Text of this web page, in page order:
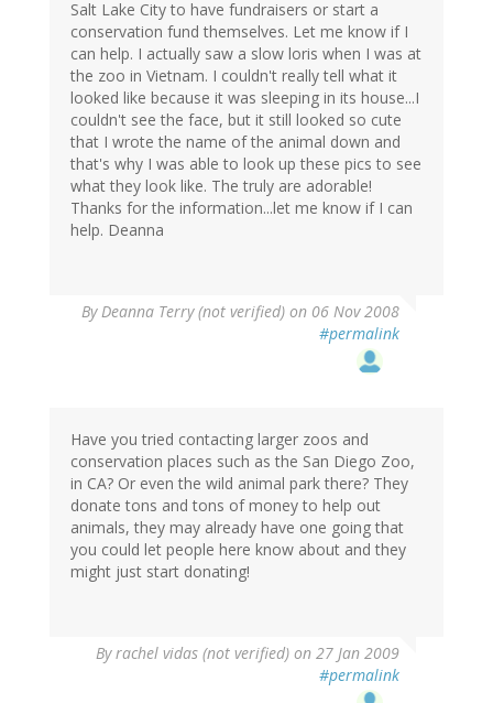
Salt Lake City to have fundraisers or start a
conservation fund themselves. Let me know if I
can help. I actually saw a slow loris when I was at
the zoo in Vietnam. I couldn't really tell what it
looked like because it was sleeping in its house...I
couldn't see the face, but it still looked so cute
that I wrote the name of the animal down and
that's why I was able to look up these pics to see
what they look like. The truly are adorable!
Thanks for the information...let me know if I can
help. Deanna
ByDeanna Terry (not verified) on 06 Nov 2008
#permalink
Have you tried contacting larger zoos and
conservation places such as the San Diego Zoo,
in CA? Or even the wild animal park there? They
donate tons and tons of money to help out
animals, they may already have one going that
you could let people here know about and they
might just start donating!
Byrachel vidas (not verified) on 27 Jan 2009
#permalink